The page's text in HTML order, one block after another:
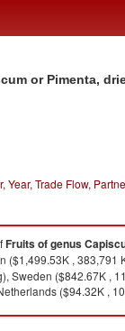
or Pimenta,
Year, Trade Flow,
Fruits of genus
($1,499.53K , 383,791
Sweden ($842.67K ,
($94.32K ,
Pimenta, dried, cru